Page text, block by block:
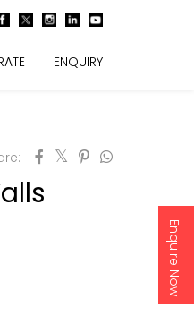
Enquire Now
ENQUIRY